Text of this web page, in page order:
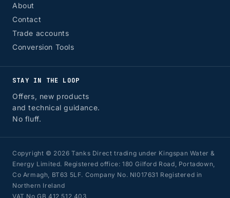
About
Contact
Trade accounts
Conversion Tools
STAY IN THE LOOP
Offers, new products
and technical guidance.
No fluff.
Copyright © 2026 Tanks Direct trading under Kingspan Water &
Energy Limited. Registered office: 180 Gilford Road, Portadown,
Co Armagh, BT63 5LF. Company No. NI017631 Registered in
Northern Ireland
VAT No GB 412 512 403